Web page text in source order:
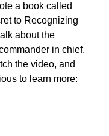
a book called
to Recognizing
about the
in chief.
the video, and
to learn more: